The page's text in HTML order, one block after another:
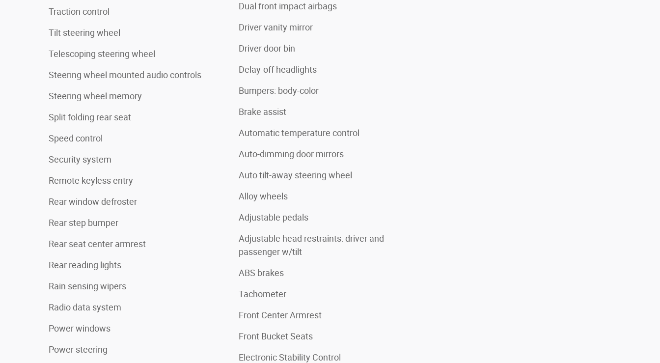
Traction control
Tilt steering wheel
Telescoping steering wheel
Steering wheel mounted audio controls
Steering wheel memory
Split folding rear seat
Speed control
Security system
Remote keyless entry
Rear window defroster
Rear step bumper
Rear seat center armrest
Rear reading lights
Rain sensing wipers
Radio data system
Power windows
Power steering
Dual front impact airbags
Driver vanity mirror
Driver door bin
Delay-off headlights
Bumpers: body-color
Brake assist
Automatic temperature control
Auto-dimming door mirrors
Auto tilt-away steering wheel
Alloy wheels
Adjustable pedals
Adjustable head restraints: driver and
passenger w/tilt
ABS brakes
Tachometer
Front Center Armrest
Front Bucket Seats
Electronic Stability Control